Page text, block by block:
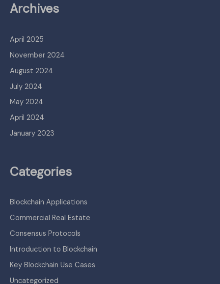
Archives
April 2025
November 2024
August 2024
July 2024
May 2024
April 2024
January 2023
Categories
Blockchain Applications
Commercial Real Estate
Consensus Protocols
Introduction to Blockchain
Key Blockchain Use Cases
Uncategorized